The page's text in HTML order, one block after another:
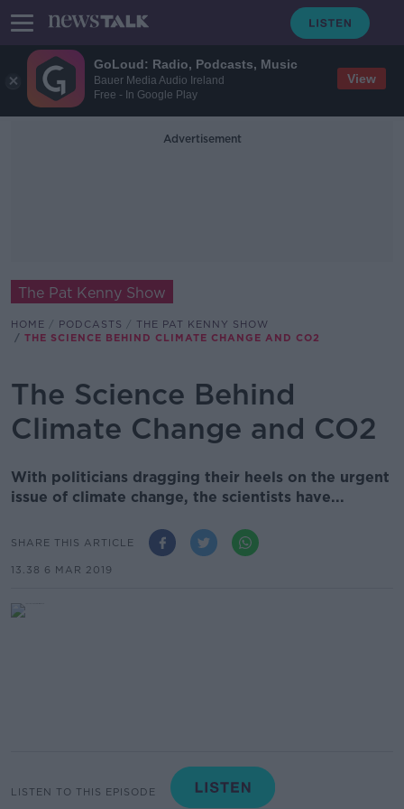
GoLoud: Radio, Podcasts, Music
Bauer Media Audio Ireland
Free - In Google Play
View
Advertisement
The Pat Kenny Show
HOME PODCASTS
THE PAT KENNY SHOW
THE SCIENCE BEHIND CLIMATE CHANGE AND CO2
The Science Behind
Climate Change and CO2
With politicians dragging their heels on the urgent
issue of climate change, the scientists have...
SHARE THIS ARTICLE
13.38 6 MAR 2019
LISTEN TO THIS EPISODE